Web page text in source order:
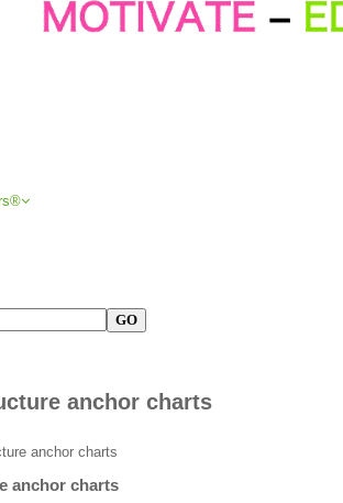
anchor charts
anchor charts
anchor charts